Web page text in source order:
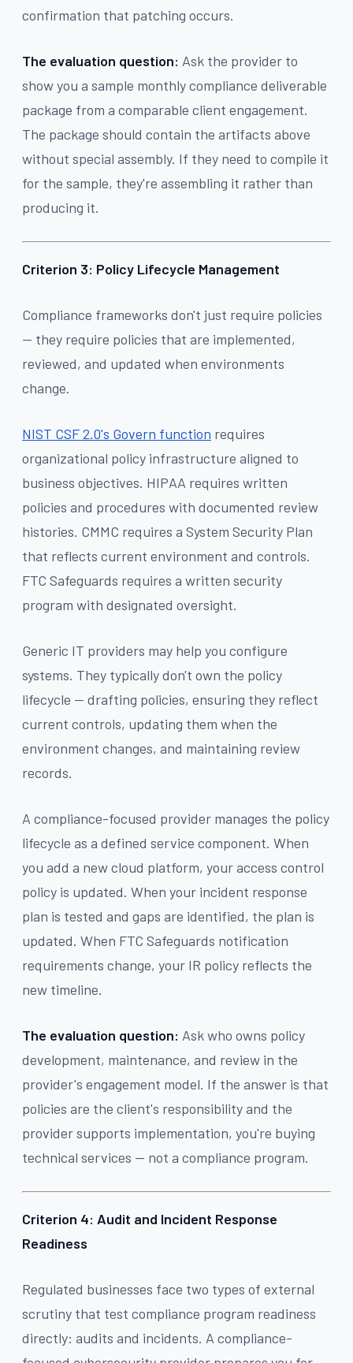
confirmation that patching occurs.
The evaluation question: Ask the provider to
show you a sample monthly compliance deliverable
package from a comparable client engagement.
The package should contain the artifacts above
without special assembly. If they need to compile it
for the sample, they're assembling it rather than
producing it.
Criterion 3: Policy Lifecycle Management
Compliance frameworks don't just require policies
— they require policies that are implemented,
reviewed, and updated when environments
change.
NIST CSF 2.0's Govern function requires
organizational policy infrastructure aligned to
business objectives. HIPAA requires written
policies and procedures with documented review
histories. CMMC requires a System Security Plan
that reflects current environment and controls.
FTC Safeguards requires a written security
program with designated oversight.
Generic IT providers may help you configure
systems. They typically don't own the policy
lifecycle — drafting policies, ensuring they reflect
current controls, updating them when the
environment changes, and maintaining review
records.
A compliance-focused provider manages the policy
lifecycle as a defined service component. When
you add a new cloud platform, your access control
policy is updated. When your incident response
plan is tested and gaps are identified, the plan is
updated. When FTC Safeguards notification
requirements change, your IR policy reflects the
new timeline.
The evaluation question: Ask who owns policy
development, maintenance, and review in the
provider's engagement model. If the answer is that
policies are the client's responsibility and the
provider supports implementation, you're buying
technical services — not a compliance program.
Criterion 4: Audit and Incident Response
Readiness
Regulated businesses face two types of external
scrutiny that test compliance program readiness
directly: audits and incidents. A compliance-